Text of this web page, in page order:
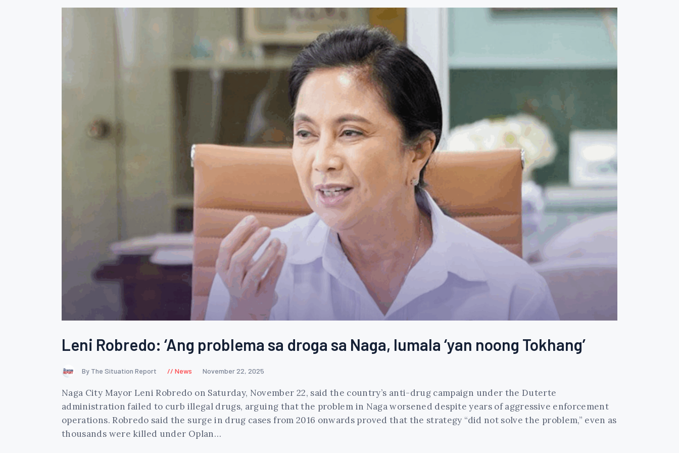
Leni Robredo: ‘Ang problema sa droga sa Naga, lumala ‘yan noong Tokhang’
By The Situation Report News November 22, 2025
Naga City Mayor Leni Robredo on Saturday, November 22, said the country’s anti-drug campaign under the Duterte
administration failed to curb illegal drugs, arguing that the problem in Naga worsened despite years of aggressive enforcement
operations. Robredo said the surge in drug cases from 2016 onwards proved that the strategy “did not solve the problem,” even as
thousands were killed under Oplan…